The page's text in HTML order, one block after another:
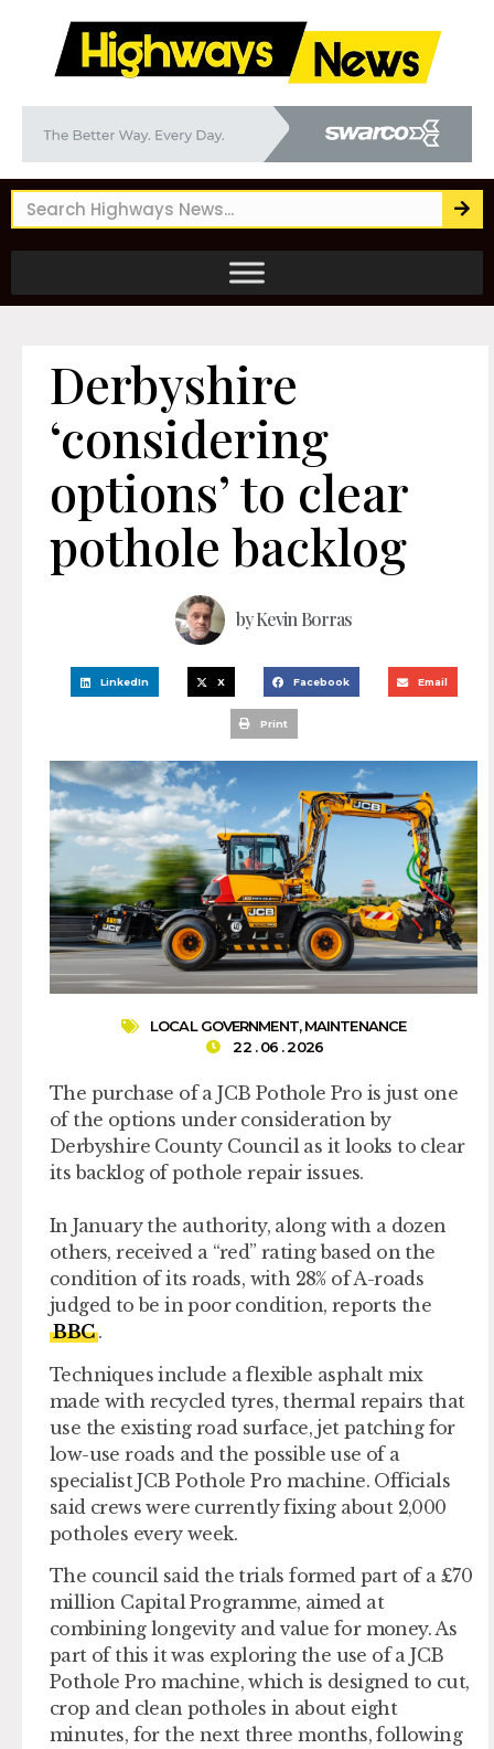
Derbyshire
‘considering
options’ to clear
pothole backlog
byKevin Borras
LinkedIn X Facebook Email
Print
LOCAL GOVERNMENT,MAINTENANCE
22 . 06 . 2026
The purchase of a JCB Pothole Pro is just one
of the options under consideration by
Derbyshire County Council as it looks to clear
its backlog of pothole repair issues.
In January the authority, along with a dozen
others, received a “red” rating based on the
condition of its roads, with 28% of A-roads
judged to be in poor condition, reports the
BBC.
Techniques include a flexible asphalt mix
made with recycled tyres, thermal repairs that
use the existing road surface, jet patching for
low-use roads and the possible use of a
specialist JCB Pothole Pro machine. Officials
said crews were currently fixing about 2,000
potholes every week.
The council said the trials formed part of a £70
million Capital Programme, aimed at
combining longevity and value for money. As
part of this it was exploring the use of a JCB
Pothole Pro machine, which is designed to cut,
crop and clean potholes in about eight
minutes, for the next three months, following